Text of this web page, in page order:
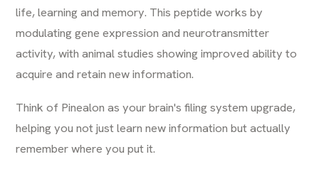
life, learning and memory. This peptide works by
modulating gene expression and neurotransmitter
activity, with animal studies showing improved ability to
acquire and retain new information.
Think of Pinealon as your brain's filing system upgrade,
helping you not just learn new information but actually
remember where you put it.